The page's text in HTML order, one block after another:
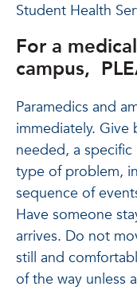
Student Health
For a
campus,
Paramedics and
immediately.
needed, a
type of problem,
sequence of
Have someone
arrives. Do not
still and
of the way unless